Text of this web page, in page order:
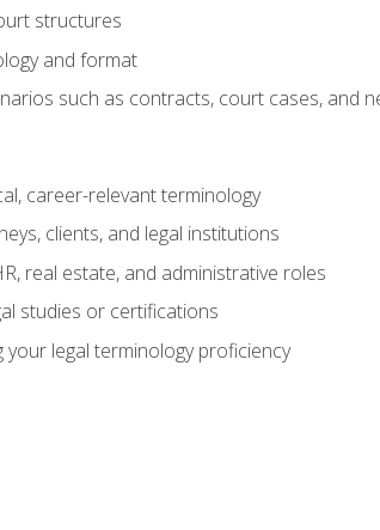
structures
and format
such as contracts, court cases, and
career-relevant terminology
clients, and legal institutions
real estate, and administrative roles
studies or certifications
legal terminology proficiency